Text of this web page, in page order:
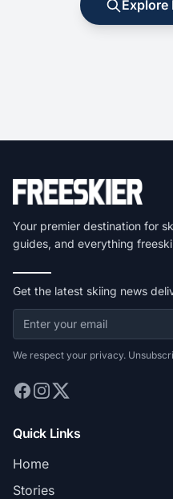
Explore
Your premier destination for
guides, and everything
Get the latest skiing news
We respect your privacy.
Quick Links
Home
Stories